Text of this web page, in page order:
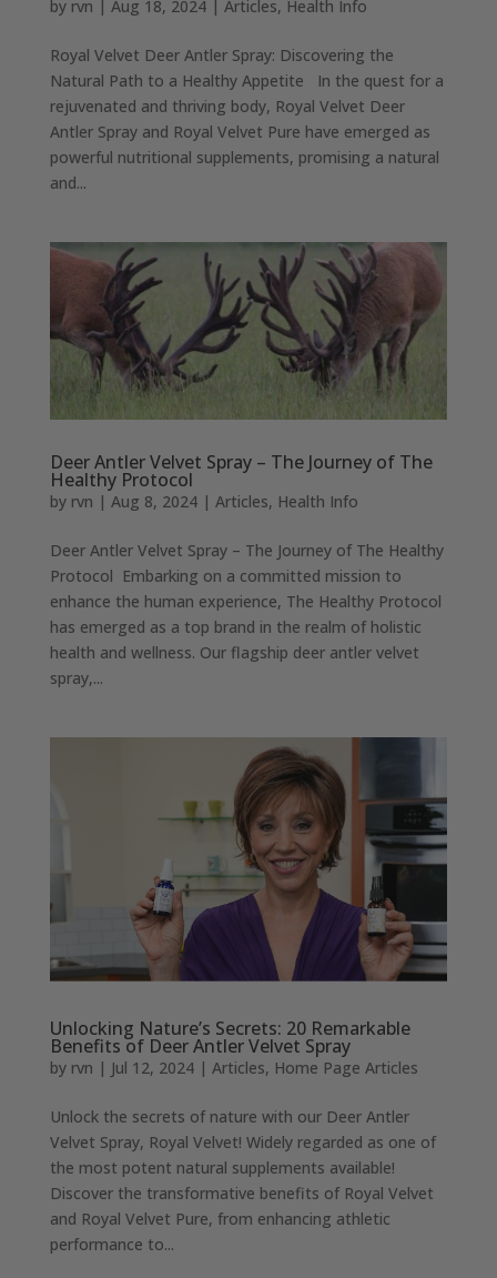
by rvn Aug 18, 2024| Articles, Health Info
Royal Velvet Deer Antler Spray: Discovering the
Natural Path to a Healthy Appetite In the quest for a
rejuvenated and thriving body, Royal Velvet Deer
Antler Spray and Royal Velvet Pure have emerged as
powerful nutritional supplements, promising a natural
and...
Deer Antler Velvet Spray – The Journey of The
Healthy Protocol
by rvn | Aug 8, 2024| Articles, Health Info
Deer Antler Velvet Spray – The Journey of The Healthy
Protocol Embarking on a committed mission to
enhance the human experience, The Healthy Protocol
has emerged as a top brand in the realm of holistic
health and wellness. Our flagship deer antler velvet
spray,...
Unlocking Nature’s Secrets: 20 Remarkable
Benefits of Deer Antler Velvet Spray
by rvn | Jul 12, 2024| Articles, Home Page Articles
Unlock the secrets of nature with our Deer Antler
Velvet Spray, Royal Velvet! Widely regarded as one of
the most potent natural supplements available!
Discover the transformative benefits of Royal Velvet
and Royal Velvet Pure, from enhancing athletic
performance to...